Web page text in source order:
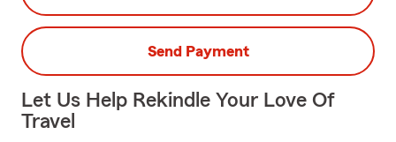
Send Payment
Let Us Help Rekindle Your Love Of
Travel